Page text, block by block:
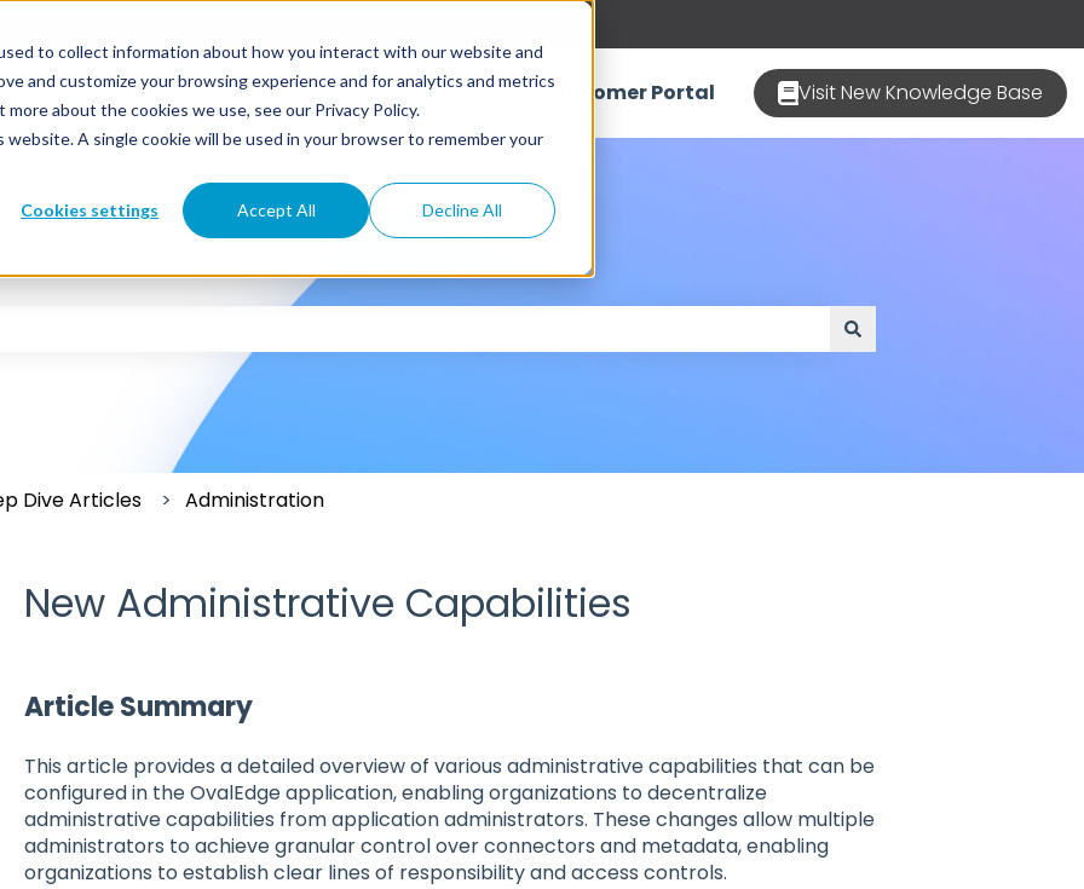
to collect information about how you interact with our website and
and customize your browsing experience and for analytics and metrics
about the cookies we use, see our Privacy Policy.
A single cookie will be used in your browser to remember your
Cookies settings Accept All Decline All
Customer Portal Visit New Knowledge Base
the search field is empty.
Dive Articles Administration
New Administrative Capabilities
Article Summary
This article provides a detailed overview of various administrative capabilities that can be
configured in the OvalEdge application, enabling organizations to decentralize
administrative capabilities from application administrators. These changes allow multiple
administrators to achieve granular control over connectors and metadata, enabling
organizations to establish clear lines of responsibility and access controls.